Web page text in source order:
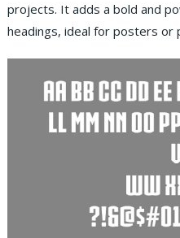
projects. It adds a bold and
headings, ideal for posters or